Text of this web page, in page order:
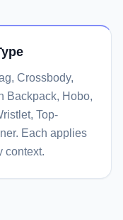
Crossbody,
Backpack, Hobo,
Top-
Each applies
context.